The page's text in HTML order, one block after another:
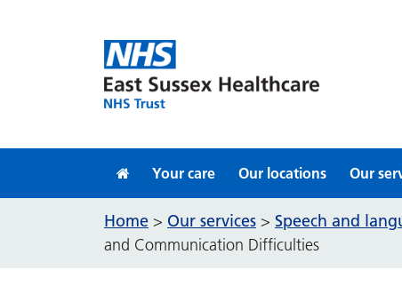
Your care Our locations Our
Home > Our services > Speech and
and Communication Difficulties